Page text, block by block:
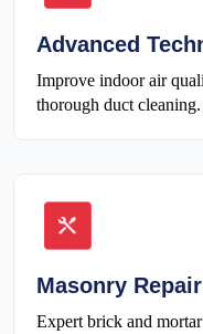
Advanced
Improve indoor air
thorough duct cleaning.
Masonry Repair
Expert brick and